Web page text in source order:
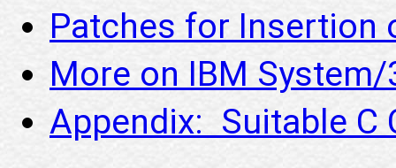
Patches for Insertion
More on IBM
Appendix: Suitable C